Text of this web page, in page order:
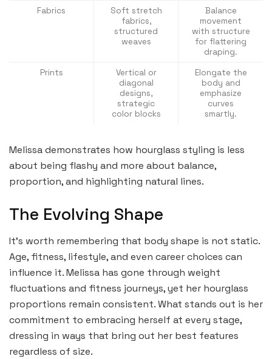
Fabrics
Soft stretch
fabrics,
structured
weaves
Balance
movement
with structure
for flattering
draping.
Prints
Vertical or
diagonal
designs,
strategic
color blocks
Elongate the
body and
emphasize
curves
smartly.
Melissa demonstrates how hourglass styling is less
about being flashy and more about balance,
proportion, and highlighting natural lines.
The Evolving Shape
It’s worth remembering that body shape is not static.
Age, fitness, lifestyle, and even career choices can
influence it. Melissa has gone through weight
fluctuations and fitness journeys, yet her hourglass
proportions remain consistent. What stands out is her
commitment to embracing herself at every stage,
dressing in ways that bring out her best features
regardless of size.